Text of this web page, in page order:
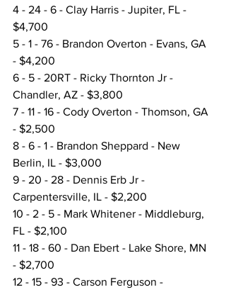
4 - 24 - 6 - Clay Harris - Jupiter, FL -
$4,700
5 - 1 - 76 - Brandon Overton - Evans, GA
- $4,200
6 - 5 - 20RT - Ricky Thornton Jr -
Chandler, AZ - $3,800
7 - 11 - 16 - Cody Overton - Thomson, GA
- $2,500
8 - 6 - 1 - Brandon Sheppard - New
Berlin, IL - $3,000
9 - 20 - 28 - Dennis Erb Jr -
Carpentersville, IL - $2,200
10 - 2 - 5 - Mark Whitener - Middleburg,
FL - $2,100
11 - 18 - 60 - Dan Ebert - Lake Shore, MN
- $2,700
12 - 15 - 93 - Carson Ferguson -